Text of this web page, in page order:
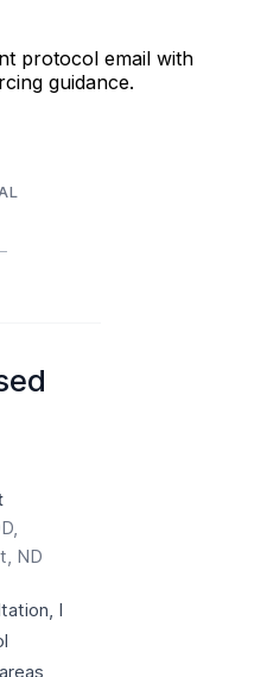
protocol email with
guidance.